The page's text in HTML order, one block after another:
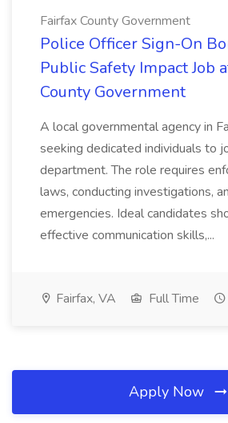
Fairfax County Government
Police Officer Sign-On
Public Safety Impact Job
County Government
A local governmental agency in
seeking dedicated individuals to
department. The role requires
laws, conducting investigations,
emergencies. Ideal candidates
effective communication skills,...
Fairfax, VA Full Time
Apply Now